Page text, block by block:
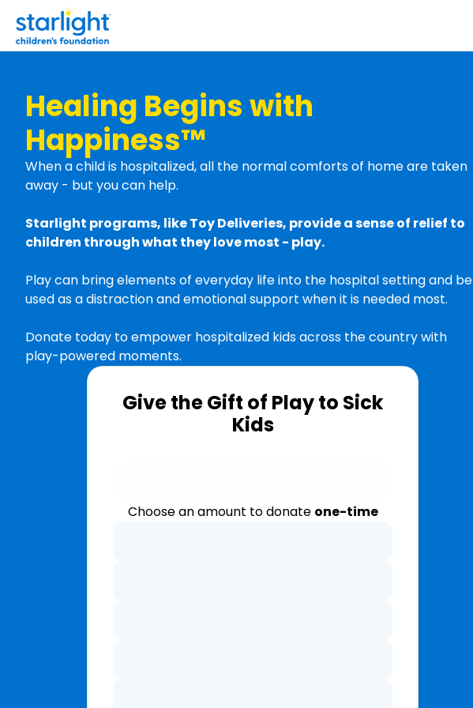
Healing Begins with
Happiness™
When a child is hospitalized, all the normal comforts of home are taken
away - but you can help.
Starlight programs, like Toy Deliveries, provide a sense of relief to
children through what they love most - play.
Play can bring elements of everyday life into the hospital setting and be
used as a distraction and emotional support when it is needed most.
Donate today to empower hospitalized kids across the country with
play-powered moments.
Give the Gift of Play to Sick
Kids
Choose an amount to donate one-time